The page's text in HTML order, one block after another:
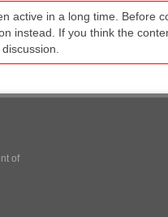
active in a long time. Before
instead. If you think the
of